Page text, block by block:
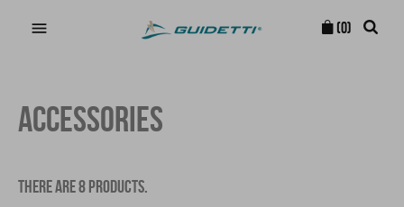
 (0)
ACCESSORIES
THERE ARE 8 PRODUCTS.